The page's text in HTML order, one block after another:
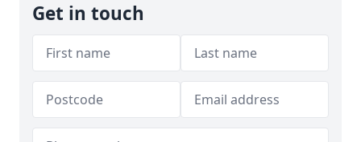
Get in touch